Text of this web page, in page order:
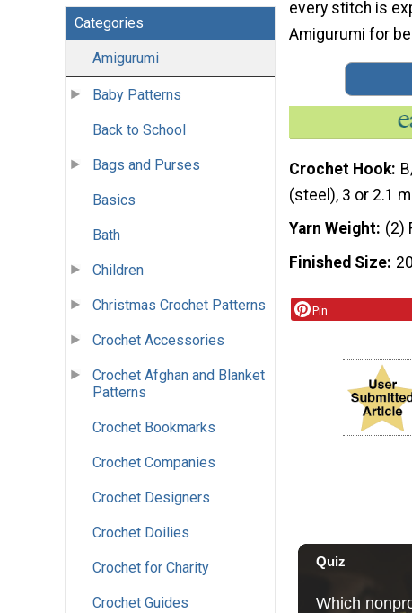
Categories
Amigurumi
Baby Patterns
Back to School
Bags and Purses
Basics
Bath
Children
Christmas Crochet Patterns
Crochet Accessories
Crochet Afghan and Blanket
Patterns
Crochet Bookmarks
Crochet Companies
Crochet Designers
Crochet Doilies
Crochet for Charity
Crochet Guides
every stitch is
Amigurumi for
Crochet Hook
(steel), 3 or 2.1
Yarn Weight (2)
Finished Size
Pin